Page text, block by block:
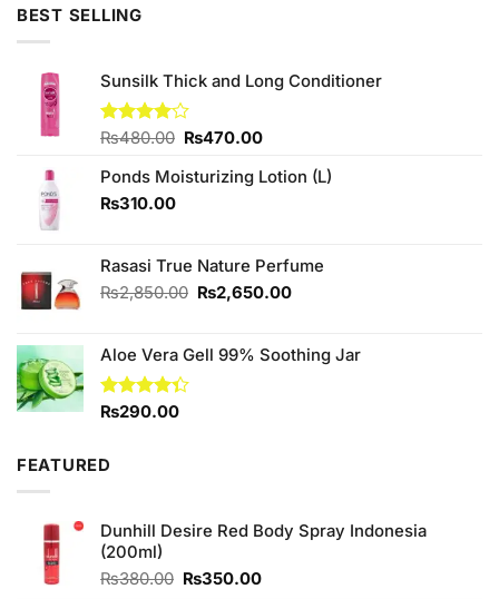
BEST SELLING
Sunsilk Thick and Long Conditioner
Rated
of 5
₨480.00 Original
was:
₨470.00Current
is:
Ponds Moisturizing Lotion (L)
₨310.00
Rasasi True Nature Perfume
₨2,850.00 Original
₨2,850.00.
₨2,650.00Current
₨2,650.00.
Aloe Vera Gell 99% Soothing Jar
Rated
₨290.00
FEATURED
Dunhill Desire Red Body Spray Indonesia
(200ml)
₨380.00 Original
₨350.00Current